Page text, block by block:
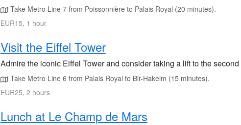
Take Metro Line 7 from Poissonnière to Palais Royal (20 minutes).
EUR15, 1 hour
Visit the Eiffel Tower
Admire the iconic Eiffel Tower and consider taking a lift to the
Take Metro Line 6 from Palais Royal to Bir-Hakeim (15 minutes).
EUR25, 2 hours
Lunch at Le Champ de Mars